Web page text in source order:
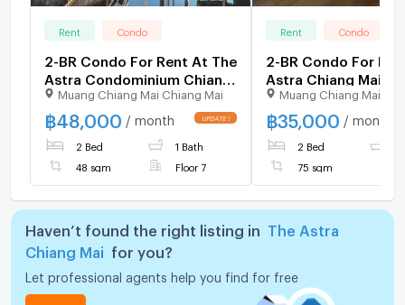
Rent Condo
2-BR Condo For Rent At The
Astra Condominium Chiang
Mai, Chang Khlan (ID
2069058)
Muang Chiang Mai Chiang Mai
฿ 48,000 / month
2 Bed 1 Bath
48 sqm Floor 7
Rent Condo
2-BR Condo For
Astra Chiang Mai,
Khlan (ID 3082382)
Muang Chiang Mai
฿35,000 / month
2 Bed
75 sqm
Haven’t found the right listing in
The Astra
Chiang Mai
for you?
Let professional agents help you find for free